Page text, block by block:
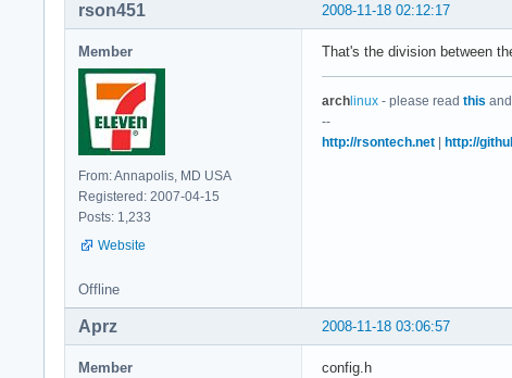
2008-11-18 02:12:17
rson451
Member
From: Annapolis, MD USA
Registered: 2007-04-15
Posts: 1,233
Website
That's the division between
arch linux - please read this and
--
http://rsontech.net
http://
Offline
2008-11-18 03:06:57
Aprz
Member config.h